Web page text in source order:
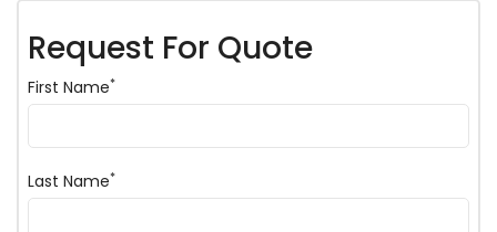
Request For Quote
First Name*
Last Name*